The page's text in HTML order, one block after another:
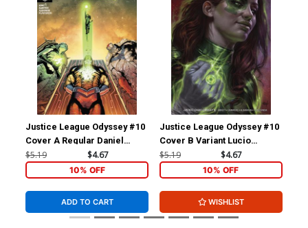
Justice League Odyssey #10
Cover A Regular Daniel
Sampere Cover
$5.19 $4.67
10% OFF
ADD TO CART
Justice League Odyssey #10
Cover B Variant Lucio
Parrillo Cover
$5.19 $4.67
10% OFF
WISHLIST